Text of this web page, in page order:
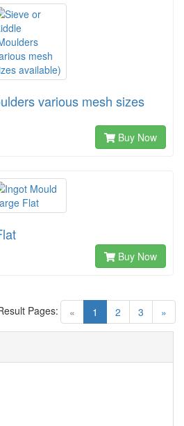
various mesh sizes
Buy Now
Buy Now
« 1 (current)
2 3 »
Pages: